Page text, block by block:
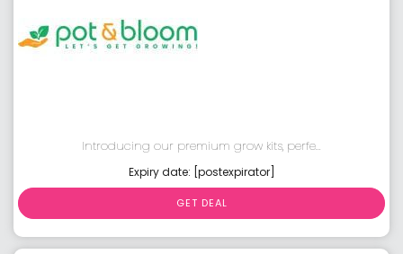
Introducing our premium grow kits, perfe...
Expiry date: [postexpirator]
GET DEAL